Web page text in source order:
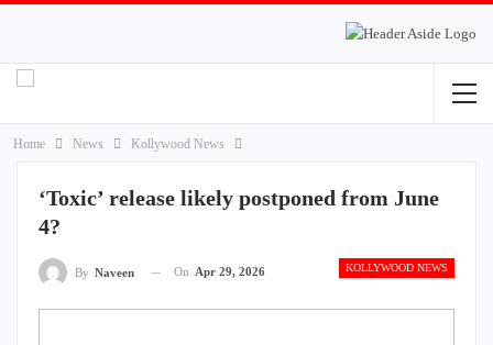
Home News Kollywood News
‘Toxic’ release likely postponed from June
4?
KOLLYWOOD NEWS
By Naveen On Apr 29, 2026